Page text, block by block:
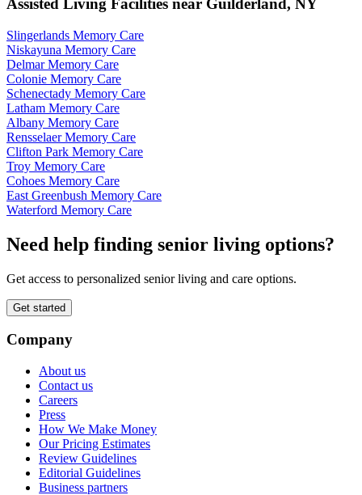
Assisted Living Facilities near Guilderland, NY
Slingerlands Memory Care
Niskayuna Memory Care
Delmar Memory Care
Colonie Memory Care
Schenectady Memory Care
Latham Memory Care
Albany Memory Care
Rensselaer Memory Care
Clifton Park Memory Care
Troy Memory Care
Cohoes Memory Care
East Greenbush Memory Care
Waterford Memory Care
Need help finding senior living options?
Get access to personalized senior living and care options.
Get started
Company
About us
Contact us
Careers
Press
How We Make Money
Our Pricing Estimates
Review Guidelines
Editorial Guidelines
Business partners